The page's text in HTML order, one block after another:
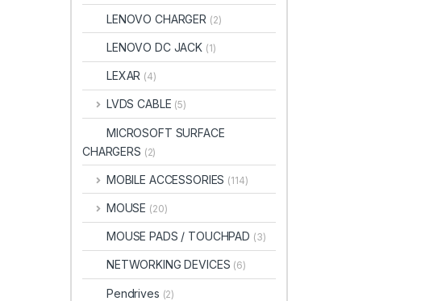
LENOVO CHARGER (2)
LENOVO DC JACK (1)
LEXAR (4)
LVDS CABLE (5)
MICROSOFT SURFACE
CHARGERS (2)
MOBILE ACCESSORIES (114)
MOUSE (20)
MOUSE PADS / TOUCHPAD (3)
NETWORKING DEVICES (6)
Pendrives (2)